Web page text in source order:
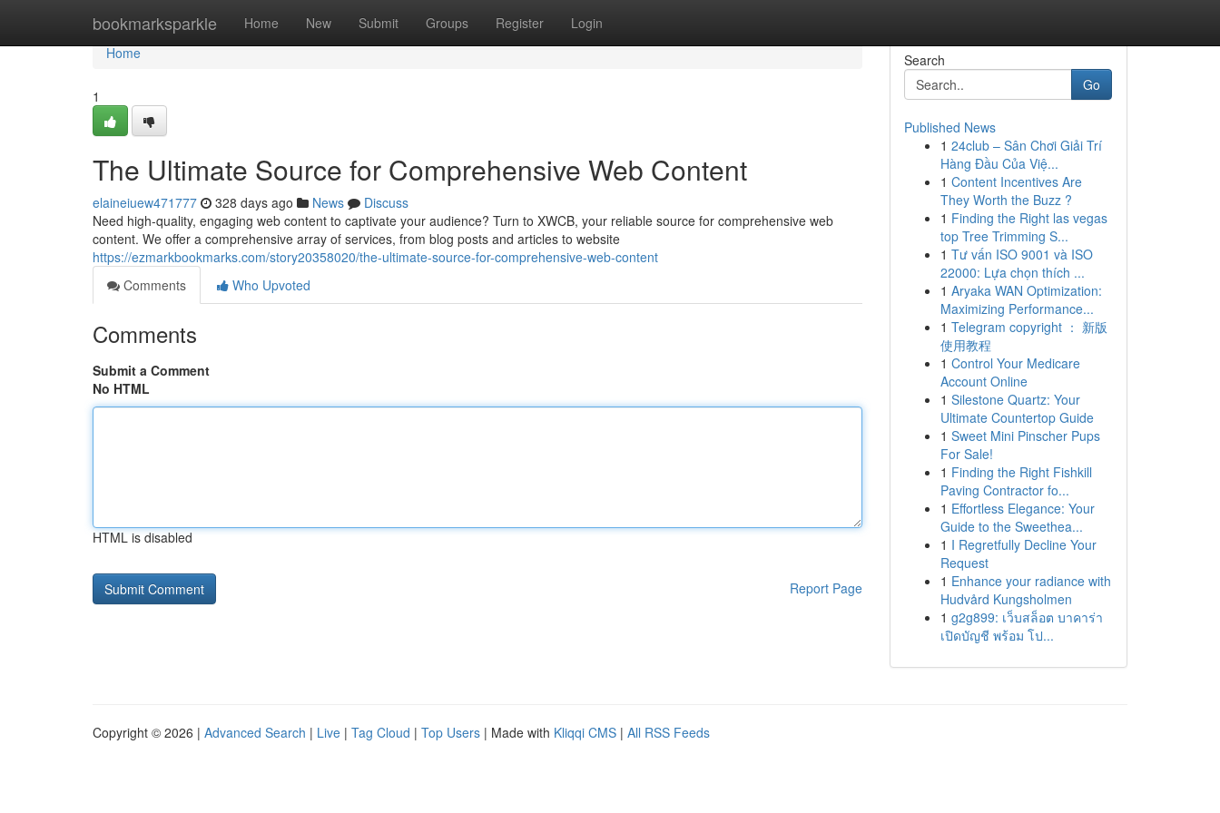
bookmarksparkle Home New Submit Groups Register Login
Home
Home
1
The Ultimate Source for Comprehensive Web Content
elaineiuew471777 328 days ago News
Discuss
Need high-quality, engaging web content to captivate your audience? Turn to XWCB, your reliable source for comprehensive web
content. We offer a comprehensive array of services, from blog posts and articles to website
https://ezmarkbookmarks.com/story20358020/the-ultimate-source-for-comprehensive-web-content
Comments
Who Upvoted
Comments
Submit a Comment
No HTML
HTML is disabled
Report Page
Search
Go
Published News
1 24club – Sân Chơi Giải Trí
Hàng Đầu Của Việ...
1 Content Incentives Are
They Worth the Buzz ?
1 Finding the Right las vegas
top Tree Trimming S...
1 Tư vấn ISO 9001 và ISO
22000: Lựa chọn thích ...
1 Aryaka WAN Optimization:
Maximizing Performance...
1 Telegram copyright ： 新版
使用教程
1 Control Your Medicare
Account Online
1 Silestone Quartz: Your
Ultimate Countertop Guide
1 Sweet Mini Pinscher Pups
For Sale!
1 Finding the Right Fishkill
Paving Contractor fo...
1 Effortless Elegance: Your
Guide to the Sweethea...
1 I Regretfully Decline Your
Request
1 Enhance your radiance with
Hudvård Kungsholmen
1 g2g899: เว็บสล็อต บาคาร่า
เปิดบัญชี พร้อม โป...
Copyright © 2026 | Advanced Search | Live | Tag Cloud | Top Users | Made with Kliqqi CMS | All RSS Feeds